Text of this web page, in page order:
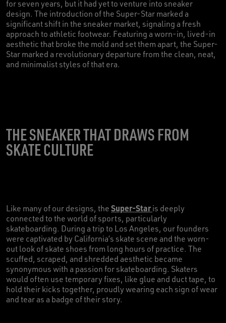
for seven years, but it had yet to venture into sneaker
design. The introduction of the Super-Star marked a
significant shift in the sneaker market, signaling a fresh
approach to athletic footwear. Featuring a worn-in, lived-in
aesthetic that broke the mold and set them apart, the Super-
Star marked a revolutionary departure from the clean, neat,
and minimalist styles of that era.
THE SNEAKER THAT DRAWS FROM
SKATE CULTURE
Like many of our designs, the Super-Staris deeply
connected to the world of sports, particularly
skateboarding. During a trip to Los Angeles, our founders
were captivated by California’s skate scene and the worn-
out look of skate shoes from long hours of practice. The
scuffed, scraped, and shredded aesthetic became
synonymous with a passion for skateboarding. Skaters
would often use temporary fixes, like glue and duct tape, to
hold their kicks together, proudly wearing each sign of wear
and tear as a badge of their story.